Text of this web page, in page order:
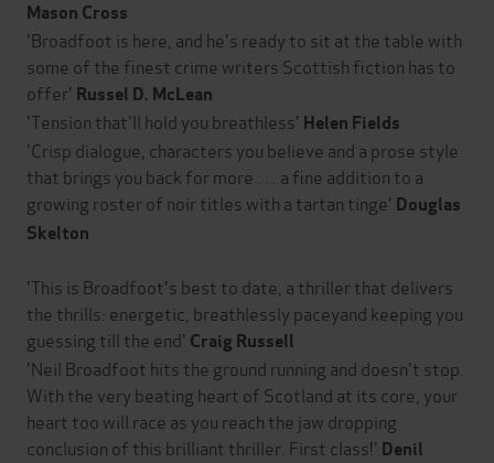
Mason Cross
'Broadfoot is here, and he's ready to sit at the table with
some of the finest crime writers Scottish fiction has to
offer' Russel D. McLean
'Tension that'll hold you breathless' Helen Fields
'Crisp dialogue, characters you believe and a prose style
that brings you back for more . . . a fine addition to a
growing roster of noir titles with a tartan tinge' Douglas
Skelton
'This is Broadfoot's best to date, a thriller that delivers
the thrills: energetic, breathlessly paceyand keeping you
guessing till the end' Craig Russell
'Neil Broadfoot hits the ground running and doesn't stop.
With the very beating heart of Scotland at its core, your
heart too will race as you reach the jaw dropping
conclusion of this brilliant thriller. First class!' Denil